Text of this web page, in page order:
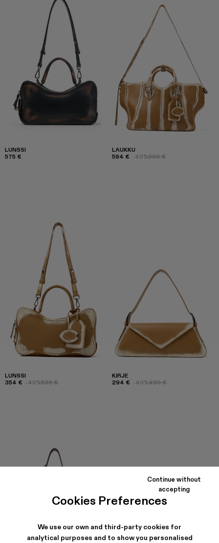
Cookies Preferences
We use our own and third-party cookies for
analytical purposes and to show you personalised
Continue without
accepting
LUNSSI
575 €
LAUKKU
594 € -40%990 €
LUNSSI
354 € -40%590 €
KIRJE
294 € -40%490 €